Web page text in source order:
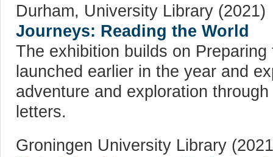
Durham, University Library (2021)
Journeys: Reading the World
The exhibition builds on
launched earlier in the year and
adventure and exploration
letters.
Groningen University Library